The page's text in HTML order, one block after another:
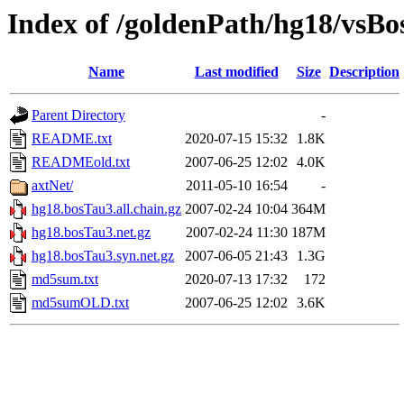
Index of /goldenPath/hg18/
Name Last modified Size Description
Parent Directory
-
README.txt
2020-07-15 15:32
1.8K
READMEold.txt
2007-06-25 12:02 4.0K
axtNet/
2011-05-10 16:54
-
hg18.bosTau3.all.chain.gz 2007-02-24 10:04 364M
hg18.bosTau3.net.gz
2007-02-24 11:30 187M
hg18.bosTau3.syn.net.gz
2007-06-05 21:43
1.3G
md5sum.txt
2020-07-13 17:32
172
md5sumOLD.txt
2007-06-25 12:02 3.6K